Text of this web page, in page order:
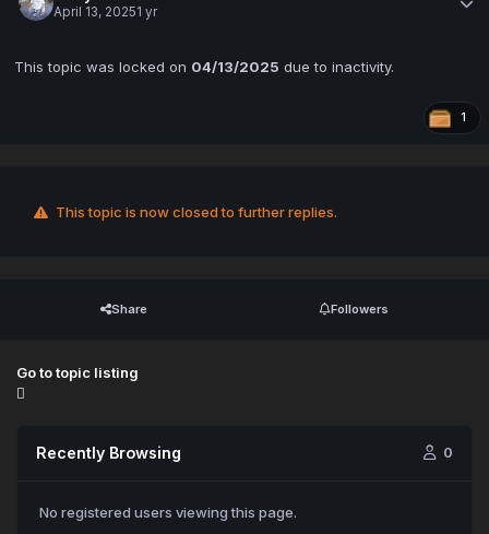
April 13, 20251 yr
This topic was locked on 04/13/2025 due to inactivity.
1
This topic is now closed to further replies.
Share Followers
Go to topic listing
Recently Browsing 0
No registered users viewing this page.